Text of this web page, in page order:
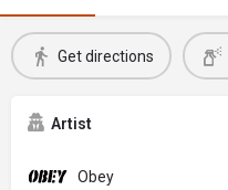
Get directions
Artist
Obey